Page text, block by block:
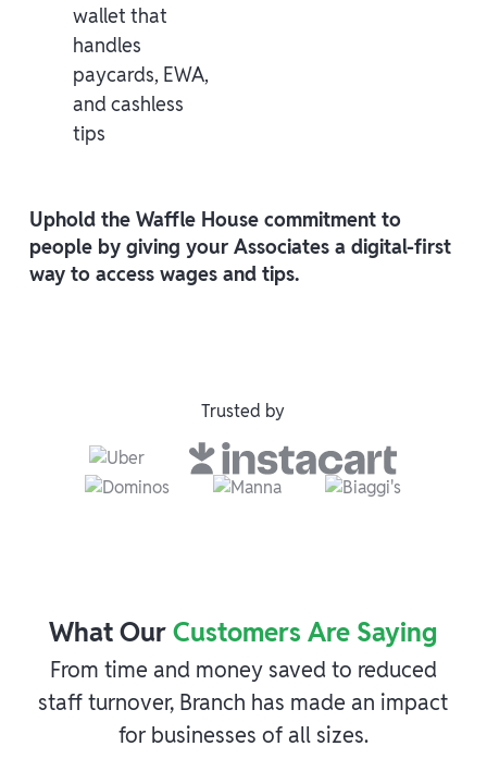
wallet that
handles
paycards, EWA,
and cashless
tips
Uphold the Waffle House commitment to
people by giving your Associates a digital-first
way to access wages and tips.
Trusted by
What OurCustomers Are Saying
From time and money saved to reduced
staff turnover, Branch has made an impact
for businesses of all sizes.